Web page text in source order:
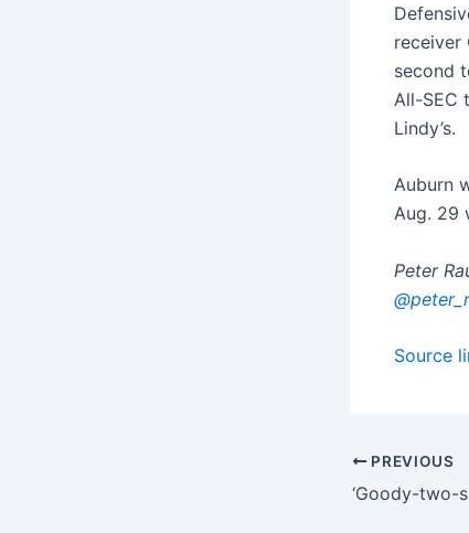
receiver
second
All-SEC
Lindy’s.
Auburn
Aug. 29
Peter
Source
PREVIOUS